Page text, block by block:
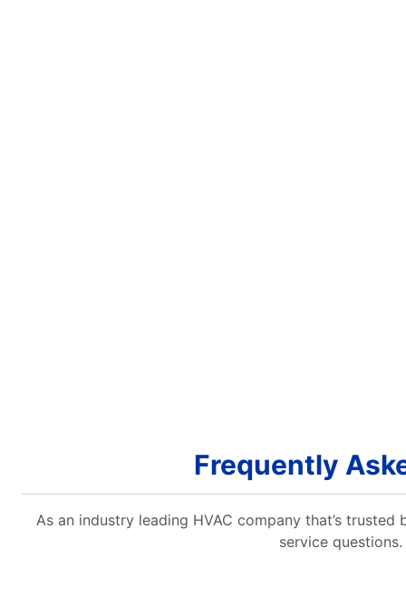
Frequently
As an industry leading HVAC company that’s
service